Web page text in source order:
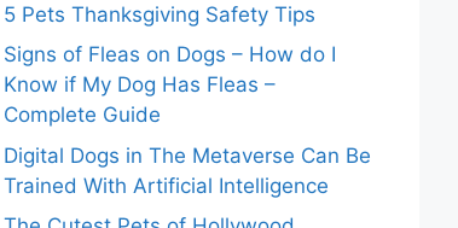
5 Pets Thanksgiving Safety Tips
Signs of Fleas on Dogs – How do I
Know if My Dog Has Fleas –
Complete Guide
Digital Dogs in The Metaverse Can Be
Trained With Artificial Intelligence